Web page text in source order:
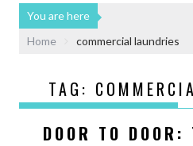
You are here
Home
commercial laundries
TAG:
DOOR TO DOOR: